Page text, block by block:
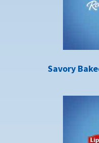
Savory